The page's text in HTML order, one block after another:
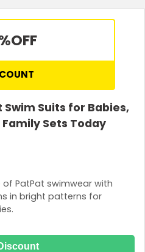
OFF
Swim Suits for Babies,
Sets Today
of PatPat swimwear with
in bright patterns for